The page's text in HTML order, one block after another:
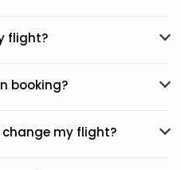
flight?
booking?
my flight?